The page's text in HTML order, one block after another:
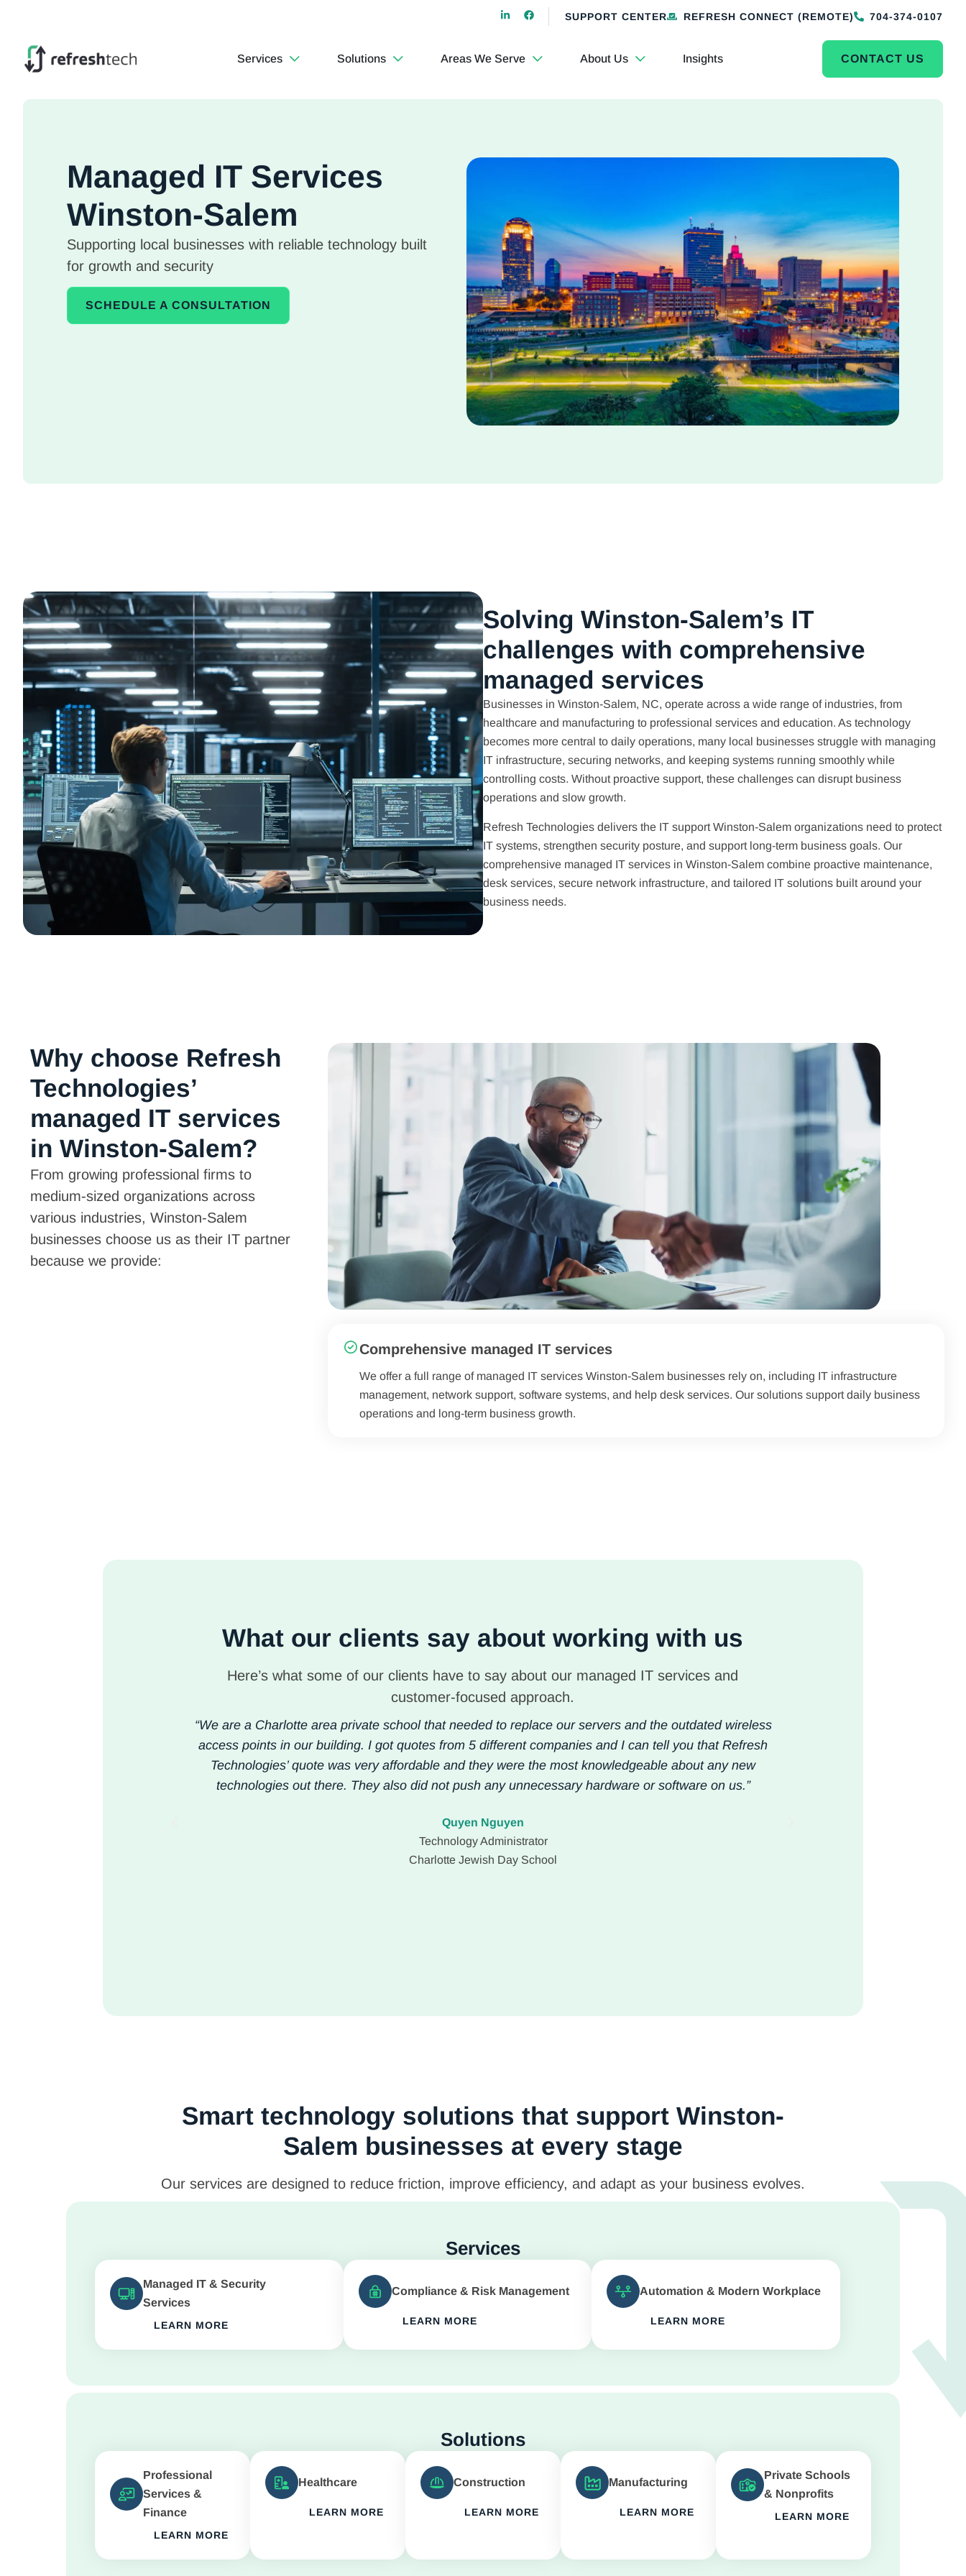
SUPPORT CENTER REFRESH CONNECT (REMOTE) 704-374-0107
Services Solutions Areas We Serve About Us Insights CONTACT US
Managed IT Services
Winston-Salem
Supporting local businesses with reliable technology built
for growth and security
SCHEDULE A CONSULTATION
Solving Winston-Salem’s IT
challenges with comprehensive
managed services
Businesses in Winston-Salem, NC, operate across a wide range of industries, from
healthcare and manufacturing to professional services and education. As technology
becomes more central to daily operations, many local businesses struggle with managing
IT infrastructure, securing networks, and keeping systems running smoothly while
controlling costs. Without proactive support, these challenges can disrupt business
operations and slow growth.
Refresh Technologies delivers the IT support Winston-Salem organizations need to protect
IT systems, strengthen security posture, and support long-term business goals. Our
comprehensive managed IT services in Winston-Salem combine proactive maintenance,
desk services, secure network infrastructure, and tailored IT solutions built around your
business needs.
Why choose Refresh
Technologies’
managed IT services
in Winston-Salem?
From growing professional firms to
medium-sized organizations across
various industries, Winston-Salem
businesses choose us as their IT partner
because we provide:
Comprehensive managed IT services
We offer a full range of managed IT services Winston-Salem businesses rely on, including IT infrastructure
management, network support, software systems, and help desk services. Our solutions support daily business
operations and long-term business growth.
What our clients say about working with us
Here’s what some of our clients have to say about our managed IT services and
customer-focused approach.
“We are a Charlotte area private school that needed to replace our servers and the outdated wireless
access points in our building. I got quotes from 5 different companies and I can tell you that Refresh
Technologies’ quote was very affordable and they were the most knowledgeable about any new
technologies out there. They also did not push any unnecessary hardware or software on us.”
Quyen Nguyen
Technology Administrator
Charlotte Jewish Day School
Smart technology solutions that support Winston-
Salem businesses at every stage
Our services are designed to reduce friction, improve efficiency, and adapt as your business evolves.
Services
Managed IT & Security
Services
LEARN MORE
Compliance & Risk Management
LEARN MORE
Automation & Modern Workplace
LEARN MORE
Solutions
Professional
Services &
Finance
LEARN MORE
Healthcare
LEARN MORE
Construction
LEARN MORE
Manufacturing
LEARN MORE
Private Schools
& Nonprofits
LEARN MORE